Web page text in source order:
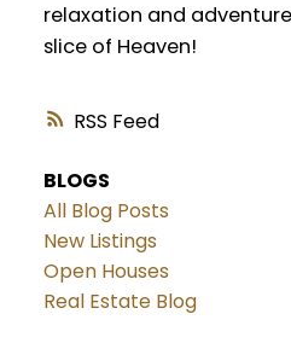
RSS
relaxation and
slice of Heaven!
BLOGS
All Blog Posts
New Listings
Open Houses
Real Estate Blog